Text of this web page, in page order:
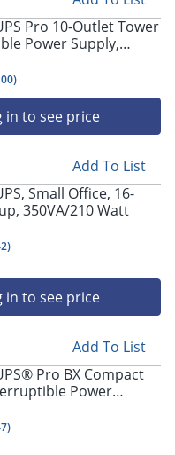
Pro 10-Outlet Tower
Power Supply,
BN1350M2
)
in to see price
Add To List
Small Office, 16-
350VA/210 Watt
)
in to see price
Add To List
Pro BX Compact
Power
1,500VA/900
)